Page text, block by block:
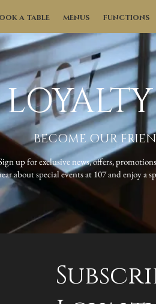
A TABLE MENUS FUNCTIONS
BECOME OUR
up for exclusive news, offers,
about special events at 107 and enjoy a